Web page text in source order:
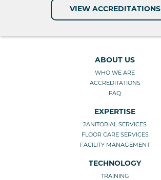
VIEW ACCREDITATIONS
ABOUT US
WHO WE ARE
ACCREDITATIONS
FAQ
EXPERTISE
JANITORIAL SERVICES
FLOOR CARE SERVICES
FACILITY MANAGEMENT
TECHNOLOGY
TRAINING